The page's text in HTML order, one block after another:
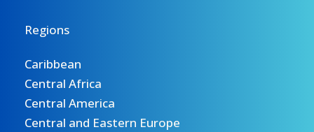
Regions
Caribbean
Central Africa
Central America
Central and Eastern Europe